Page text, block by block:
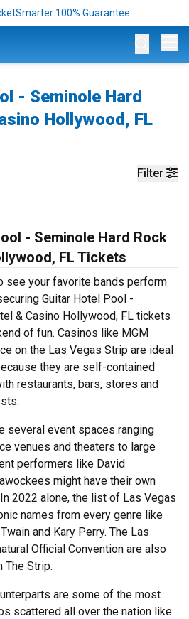
100% Guarantee
- Seminole Hard
Hollywood, FL
Filter
- Seminole Hard Rock
FL Tickets
see your favorite bands perform
Guitar Hotel Pool -
& Casino Hollywood, FL tickets
of fun. Casinos like MGM
on the Las Vegas Strip are ideal
they are self-contained
restaurants, bars, stores and
several event spaces ranging
venues and theaters to large
performers like David
might have their own
2022 alone, the list of Las Vegas
names from every genre like
and Kary Perry. The Las
Official Convention are also
The Strip.
are some of the most
scattered all over the nation like